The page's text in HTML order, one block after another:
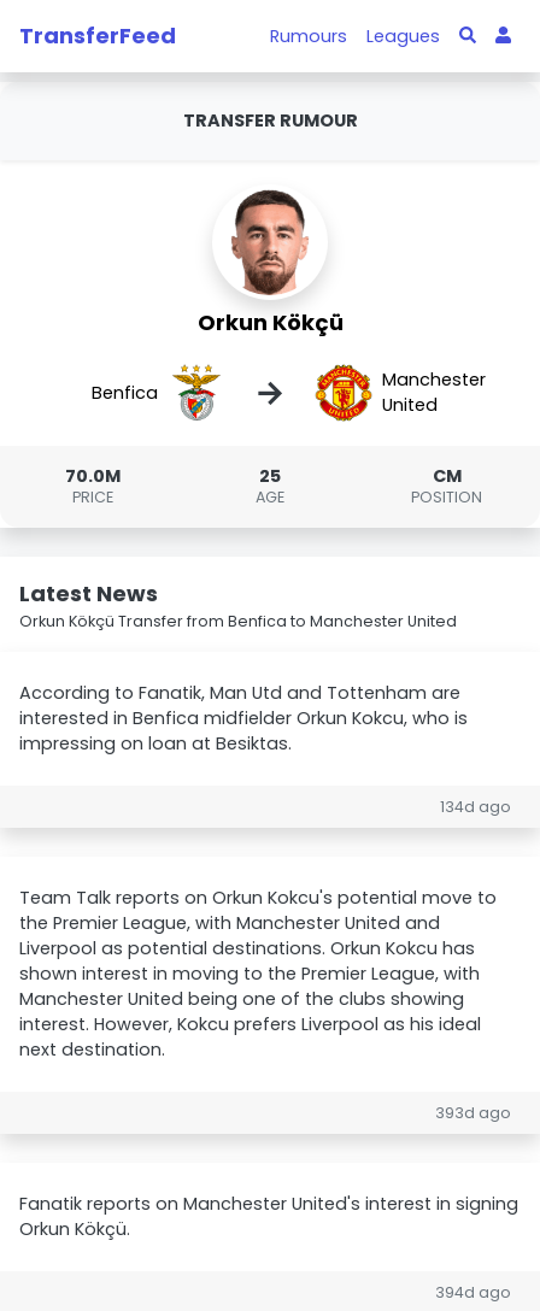
TransferFeed Rumours Leagues
TRANSFER RUMOUR
Orkun Kökçü
Benfica →
Manchester
United
70.0M
PRICE
25
AGE
CM
POSITION
Latest News
Orkun Kökçü Transfer from Benfica to Manchester United
According to Fanatik, Man Utd and Tottenham are
interested in Benfica midfielder Orkun Kokcu, who is
impressing on loan at Besiktas.
134d ago
Team Talk reports on Orkun Kokcu's potential move to
the Premier League, with Manchester United and
Liverpool as potential destinations. Orkun Kokcu has
shown interest in moving to the Premier League, with
Manchester United being one of the clubs showing
interest. However, Kokcu prefers Liverpool as his ideal
next destination.
393d ago
Fanatik reports on Manchester United's interest in signing
Orkun Kökçü.
394d ago